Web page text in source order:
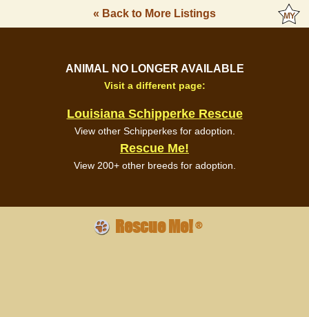
« Back to More Listings
ANIMAL NO LONGER AVAILABLE
Visit a different page:
Louisiana Schipperke Rescue
View other Schipperkes for adoption.
Rescue Me!
View 200+ other breeds for adoption.
Rescue Me!®